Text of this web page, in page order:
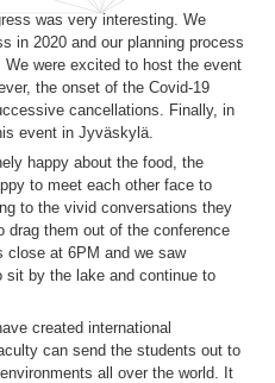
was very interesting. We
in 2020 and our planning process
were excited to host the event
the onset of the Covid-19
cancellations. Finally, in
event in Jyväskylä.
happy about the food, the
to meet each other face to
to the vivid conversations they
them out of the conference
close at 6PM and we saw
by the lake and continue to
created international
can send the students out to
all over the world. It